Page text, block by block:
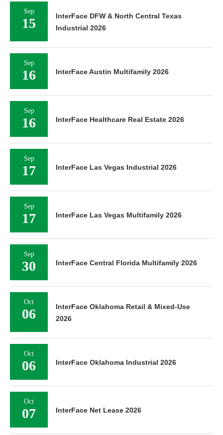
Sep
15
InterFace DFW & North Central Texas
Industrial 2026
Sep
16 InterFace Austin Multifamily 2026
Sep
16 InterFace Healthcare Real Estate 2026
Sep
17 InterFace Las Vegas Industrial 2026
Sep
17 InterFace Las Vegas Multifamily 2026
Sep
30 InterFace Central Florida Multifamily 2026
Oct
06
InterFace Oklahoma Retail & Mixed-Use
2026
Oct
06 InterFace Oklahoma Industrial 2026
Oct
07 InterFace Net Lease 2026